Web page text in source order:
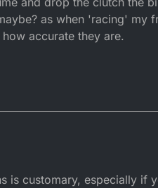
as when 'racing' my
accurate they are.
is customary, especially if